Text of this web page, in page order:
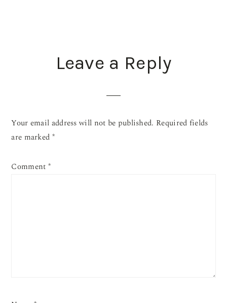
READERLeave a Reply
Your email address will not be published. Required fields
are marked *
Comment *